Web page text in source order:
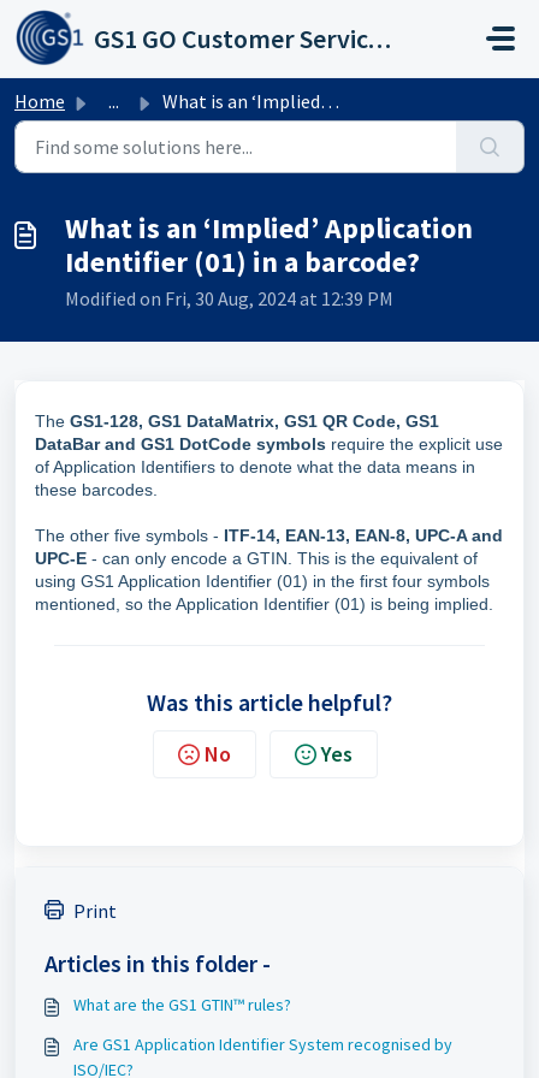
Skip to main content
GS1 GO Customer Service Portal
Home ... What is an ‘Implied’ Application Identifier (01) in a bar...
What is an ‘Implied’ Application
Identifier (01) in a barcode?
Modified on Fri, 30 Aug, 2024 at 12:39 PM
The GS1-128, GS1 DataMatrix, GS1 QR Code, GS1
DataBar and GS1 DotCode symbols require the explicit use
of Application Identifiers to denote what the data means in
these barcodes.
The other five symbols - ITF-14, EAN-13, EAN-8, UPC-A and
UPC-E - can only encode a GTIN. This is the equivalent of
using GS1 Application Identifier (01) in the first four symbols
mentioned, so the Application Identifier (01) is being implied.
Was this article helpful?
No Yes
Print
Articles in this folder -
What are the GS1 GTIN™ rules?
Are GS1 Application Identifier System recognised by
ISO/IEC?